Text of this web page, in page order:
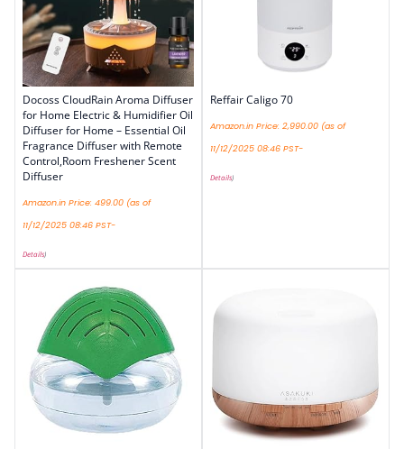
Docoss CloudRain Aroma Diffuser
for Home Electric & Humidifier Oil
Diffuser for Home – Essential Oil
Fragrance Diffuser with Remote
Control,Room Freshener Scent
Diffuser
Amazon.in Price: 499.00 (as of
11/12/2025 08:46 PST-
Details)
Reffair Caligo 70
Amazon.in Price: 2,990.00 (as of
11/12/2025 08:46 PST-
Details)